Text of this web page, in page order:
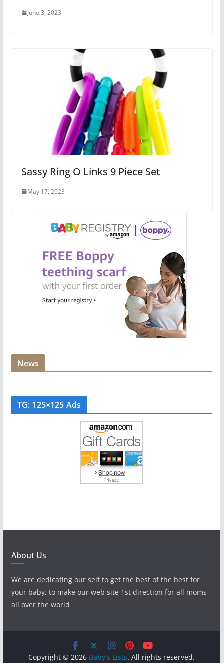
June 3, 2023
Sassy Ring O Links 9 Piece Set
May 17, 2023
News
TG: 125×125 Ads
About Us
We are dedicating our self to get the best of the best for
your baby, to make our web site 1st direction for all moms
all over the world
Copyright © 2026 Baby's Lists. All rights reserved.